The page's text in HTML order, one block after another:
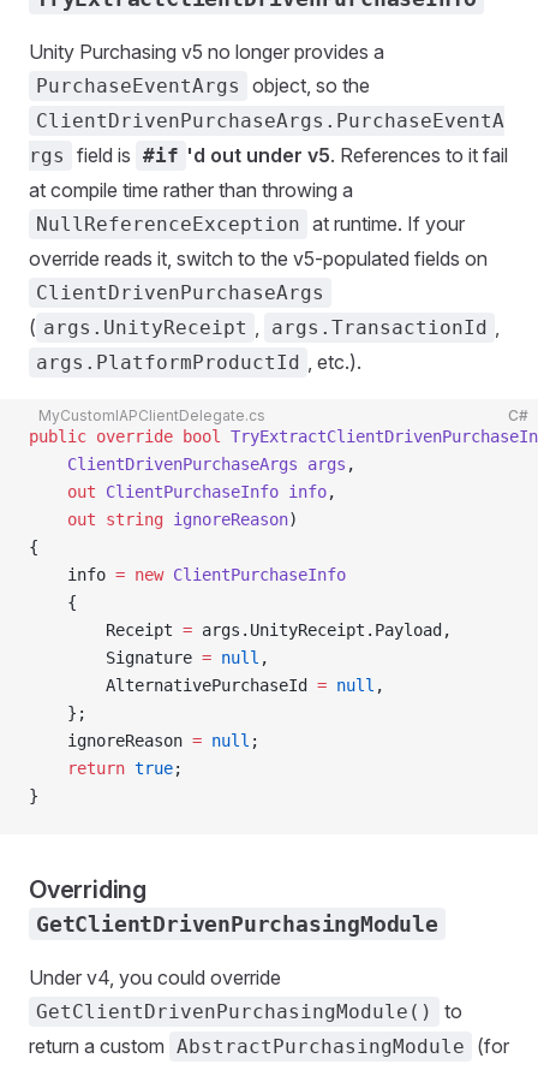
Unity Purchasing v5 no longer provides a
PurchaseEventArgs object, so the
ClientDrivenPurchaseArgs.PurchaseEventA
rgs
field is #if 'd out under v5. References to it fail
at compile time rather than throwing a
NullReferenceException at runtime. If your
override reads it, switch to the v5-populated fields on
ClientDrivenPurchaseArgs
( args.UnityReceipt , args.TransactionId ,
args.PlatformProductId , etc.).
MyCustomIAPClientDelegate.cs C#
public override bool
    ClientDrivenPurchaseArgs
args ,
    out
ClientPurchaseInfo info,
    out
string ignoreReason)
{
    info
= new ClientPurchaseInfo
    {
        Receipt
= args.UnityReceipt.Payload,
        Signature
= null ,
        AlternativePurchaseId
= null ,
    };
    ignoreReason
= null ;
    return
true;
}
Overriding
GetClientDrivenPurchasingModule
Under v4, you could override
GetClientDrivenPurchasingModule()
to
return a custom AbstractPurchasingModule
(for